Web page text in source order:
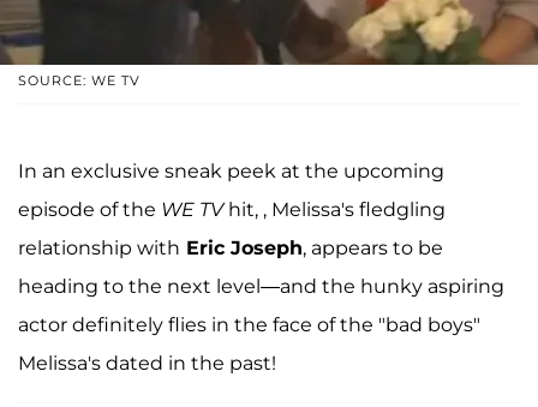
SOURCE: WE TV
In an exclusive sneak peek at the upcoming
episode of the WE TVhit, , Melissa's fledgling
relationship with Eric Joseph, appears to be
heading to the next level—and the hunky aspiring
actor definitely flies in the face of the "bad boys"
Melissa's dated in the past!